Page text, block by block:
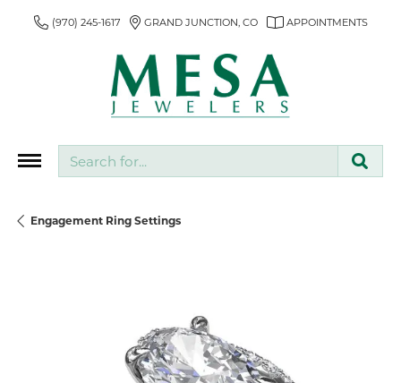
(970) 245-1617 GRAND JUNCTION, CO APPOINTMENTS
Engagement Ring Settings